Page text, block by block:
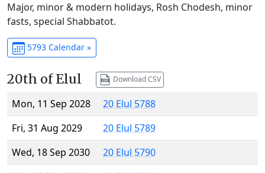
Major, minor & modern holidays, Rosh Chodesh, minor
fasts, special Shabbatot.
5793 Calendar »
20th of Elul Download CSV
Mon, 11 Sep 2028
20 Elul 5788
Fri, 31 Aug 2029
20 Elul 5789
Wed, 18 Sep 2030
20 Elul 5790